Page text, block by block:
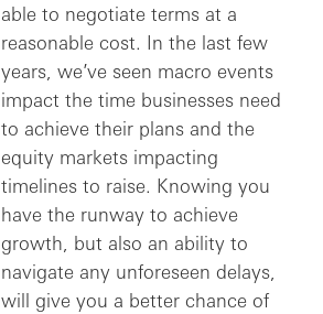
able to negotiate terms at a
reasonable cost. In the last few
years, we’ve seen macro events
impact the time businesses need
to achieve their plans and the
equity markets impacting
timelines to raise. Knowing you
have the runway to achieve
growth, but also an ability to
navigate any unforeseen delays,
will give you a better chance of